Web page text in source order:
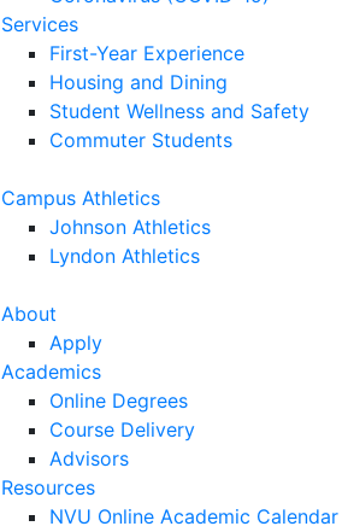
Services
First-Year Experience
Housing and Dining
Student Wellness and Safety
Commuter Students
Campus Athletics
Johnson Athletics
Lyndon Athletics
About
Apply
Academics
Online Degrees
Course Delivery
Advisors
Resources
NVU Online Academic Calendar